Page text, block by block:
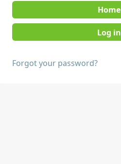
Home
Forgot your password?